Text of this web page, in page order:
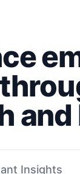
Insights